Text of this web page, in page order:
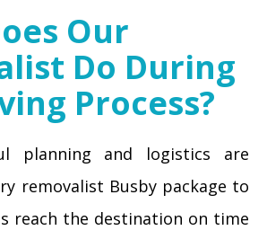
Our
Do During
Process?
planning and logistics are
removalist Busby package to
reach the destination on time